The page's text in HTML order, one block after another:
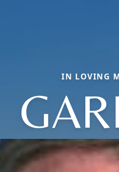
IN LOVING